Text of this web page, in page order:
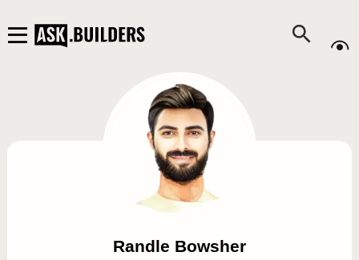
Randle Bowsher